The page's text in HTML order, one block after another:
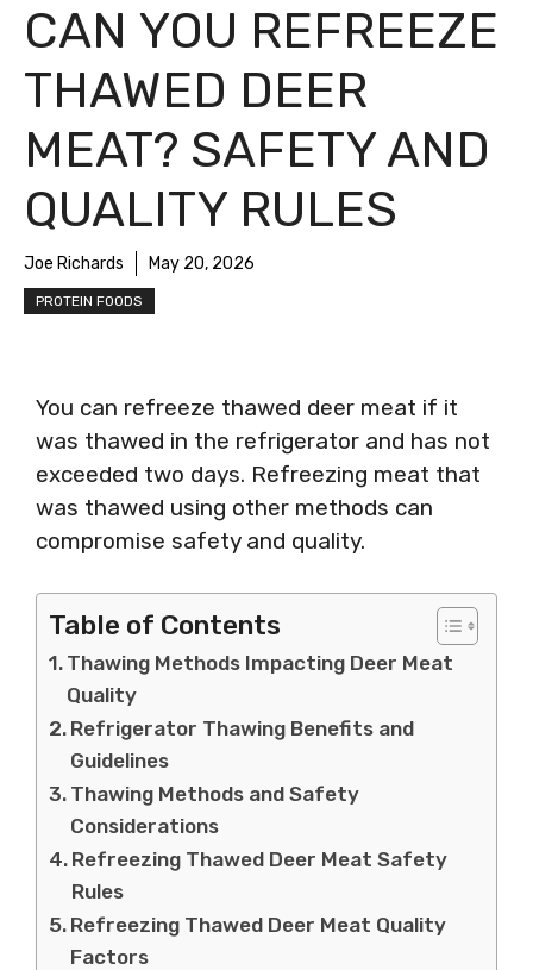
CAN YOU REFREEZE
THAWED DEER
MEAT? SAFETY AND
QUALITY RULES
Joe Richards May 20, 2026
PROTEIN FOODS
You can refreeze thawed deer meat if it
was thawed in the refrigerator and has not
exceeded two days. Refreezing meat that
was thawed using other methods can
compromise safety and quality.
Table of Contents
Thawing Methods Impacting Deer Meat
Quality
Refrigerator Thawing Benefits and
Guidelines
Thawing Methods and Safety
Considerations
Refreezing Thawed Deer Meat Safety
Rules
Refreezing Thawed Deer Meat Quality
Factors